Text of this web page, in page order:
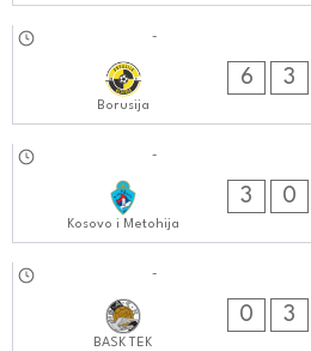
-
Borusija
6 3
-
Kosovo i Metohija
3 0
-
BASK TEK
0 3